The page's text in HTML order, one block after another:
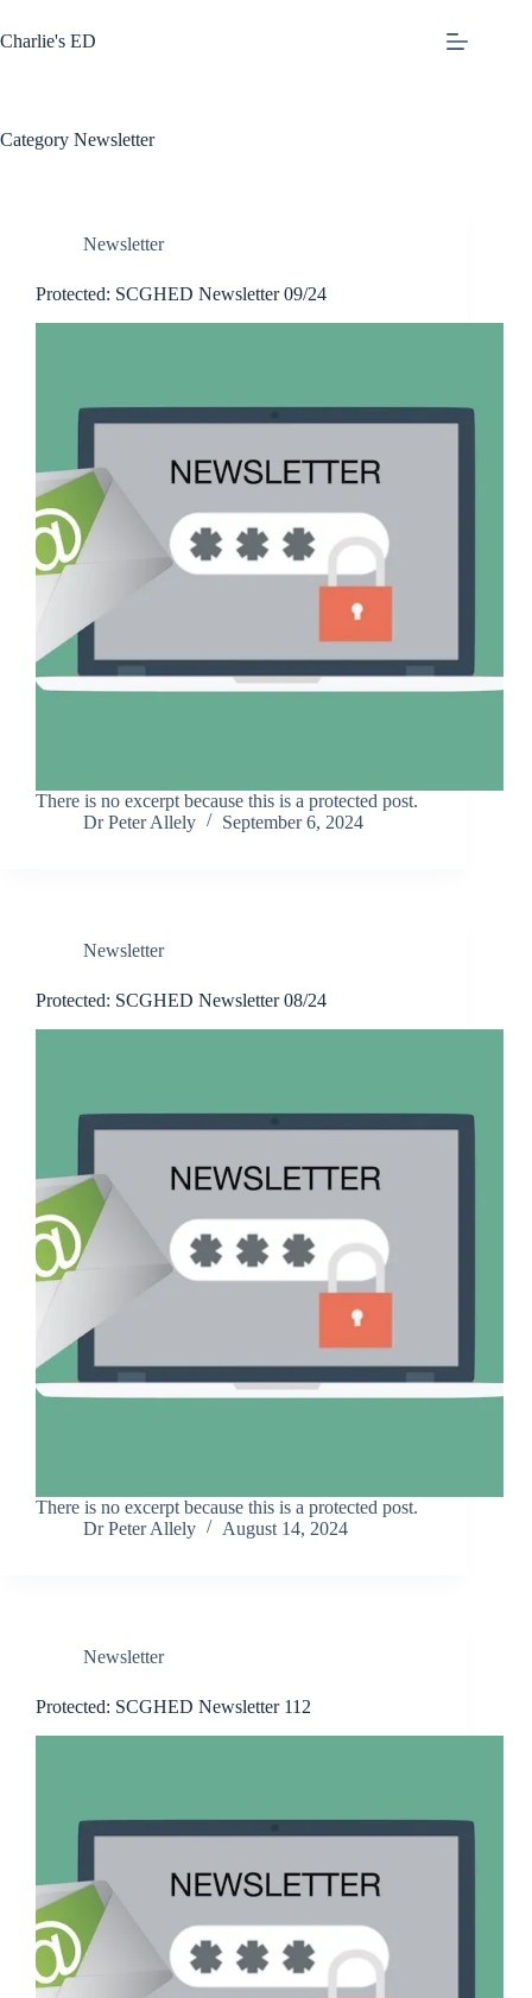
to
content
Charlie's ED
Category Newsletter
Newsletter
Protected: SCGHED Newsletter 09/24
There is no excerpt because this is a protected post.
Dr Peter Allely
September 6, 2024
Newsletter
Protected: SCGHED Newsletter 08/24
There is no excerpt because this is a protected post.
Dr Peter Allely
August 14, 2024
Newsletter
Protected: SCGHED Newsletter 112